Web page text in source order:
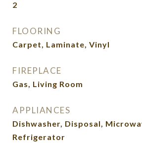
2
FLOORING
Carpet, Laminate, Vinyl
FIREPLACE
Gas, Living Room
APPLIANCES
Dishwasher, Disposal,
Refrigerator